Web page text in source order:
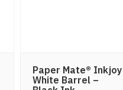
Paper Mate® Inkjoy
White Barrel –